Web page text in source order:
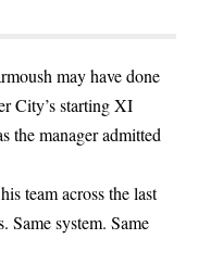
may have done
City’s starting XI
the manager admitted
team across the last
Same system. Same